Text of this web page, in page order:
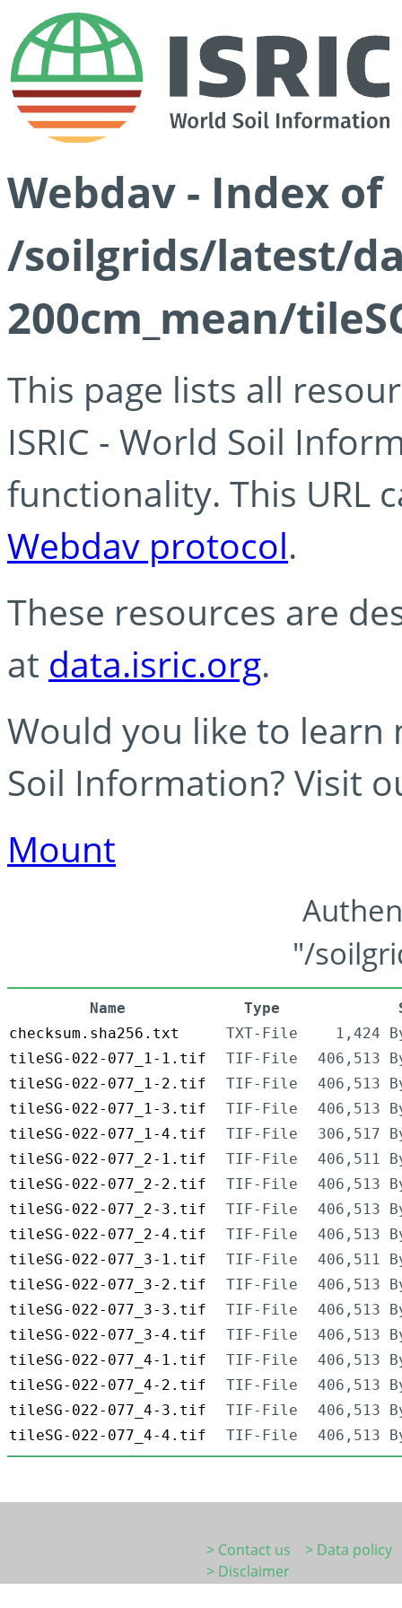
Webdav - Index of
/soilgrids/latest/
200cm_mean/
This page lists all
ISRIC - World Soil
functionality. This URL
Webdav protocol.
These resources are
at data.isric.org.
Would you like to learn
Soil Information? Visit
Mount
"/
Name Type
checksum.sha256.txt
TXT-File
1,424
tileSG-022-077_1-1.tif
TIF-File
406,513
tileSG-022-077_1-2.tif
TIF-File
406,513
tileSG-022-077_1-3.tif
TIF-File
406,513
tileSG-022-077_1-4.tif
TIF-File
306,517
tileSG-022-077_2-1.tif
TIF-File
406,511
tileSG-022-077_2-2.tif
TIF-File
406,513
tileSG-022-077_2-3.tif
TIF-File
406,513
tileSG-022-077_2-4.tif
TIF-File
406,513
tileSG-022-077_3-1.tif
TIF-File
406,511
tileSG-022-077_3-2.tif
TIF-File
406,513
tileSG-022-077_3-3.tif
TIF-File
406,513
tileSG-022-077_3-4.tif
TIF-File
406,513
tileSG-022-077_4-1.tif
TIF-File
406,513
tileSG-022-077_4-2.tif
TIF-File
406,513
tileSG-022-077_4-3.tif
TIF-File
406,513
tileSG-022-077_4-4.tif
TIF-File 406,513
> Contact us
> Data policy
> Disclaimer